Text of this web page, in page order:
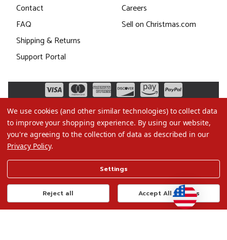
Contact
FAQ
Shipping & Returns
Support Portal
Careers
Sell on Christmas.com
Terms of Use
Privacy Policy
Do Not Sell My Data
We use cookies (and other similar technologies) to collect data
to improve your shopping experience. By using our website,
you're agreeing to the collection of data as described in our
Privacy Policy.
Settings
Reject all Accept All Cookies